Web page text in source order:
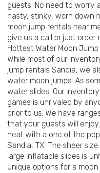
guests. No need to worry
nasty, stinky, worn down
moon jump rentals near
give us a call or just order
Hottest Water Moon
While most of our
jump rentals Sandia, we
water moon jumps. As
water slides! Our
games is unrivaled by
prior to us. We have
that your guests will
heat with a one of the
Sandia, TX. The sheer
large inflatable slides is
unique options for a